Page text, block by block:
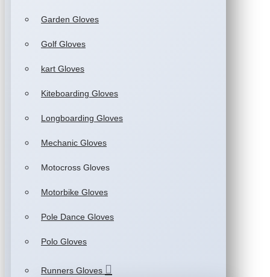
Garden Gloves
Golf Gloves
kart Gloves
Kiteboarding Gloves
Longboarding Gloves
Mechanic Gloves
Motocross Gloves
Motorbike Gloves
Pole Dance Gloves
Polo Gloves
Runners Gloves